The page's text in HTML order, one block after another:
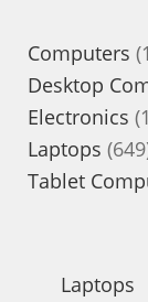
Computers
Desktop
Electronics
Laptops 649
Tablet
Laptops